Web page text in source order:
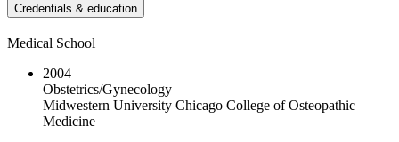
Credentials & education
Medical School
2004
Obstetrics/Gynecology
Midwestern University Chicago College of Osteopathic
Medicine